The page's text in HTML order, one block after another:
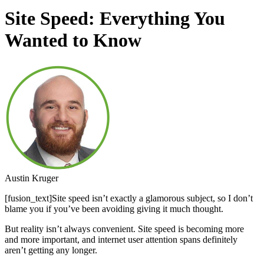
Site Speed: Everything You
Wanted to Know
Austin Kruger
[fusion_text]Site speed isn’t exactly a glamorous subject, so I don’t
blame you if you’ve been avoiding giving it much thought.
But reality isn’t always convenient. Site speed is becoming more
and more important, and internet user attention spans definitely
aren’t getting any longer.